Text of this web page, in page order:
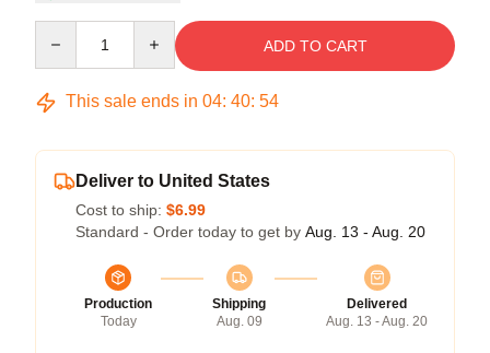
ADD TO CART
This sale ends in 04: 40: 54
Deliver to United States
Cost to ship: $6.99
Standard - Order today to get by Aug. 13 - Aug. 20
Production
Today
Shipping
Aug. 09
Delivered
Aug. 13 - Aug. 20